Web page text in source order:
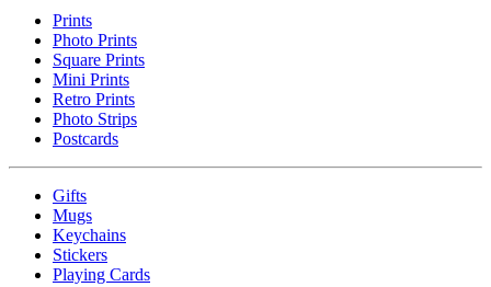
Prints
Photo Prints
Square Prints
Mini Prints
Retro Prints
Photo Strips
Postcards
Gifts
Mugs
Keychains
Stickers
Playing Cards